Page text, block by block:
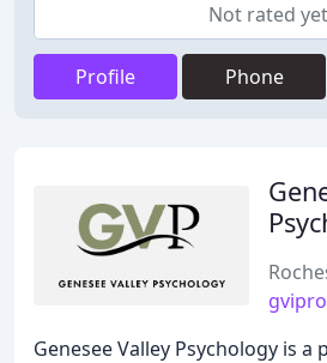
Not rated yet
Profile Phone
Genesee Valley Psychology is